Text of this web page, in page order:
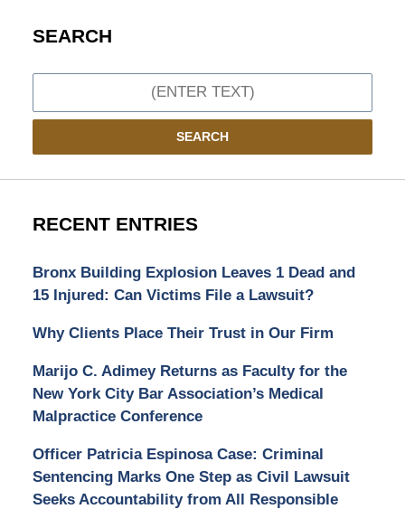
SEARCH
SEARCH
RECENT ENTRIES
Bronx Building Explosion Leaves 1 Dead and
15 Injured: Can Victims File a Lawsuit?
Why Clients Place Their Trust in Our Firm
Marijo C. Adimey Returns as Faculty for the
New York City Bar Association’s Medical
Malpractice Conference
Officer Patricia Espinosa Case: Criminal
Sentencing Marks One Step as Civil Lawsuit
Seeks Accountability from All Responsible